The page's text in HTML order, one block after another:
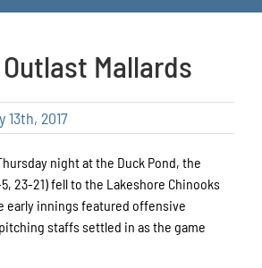
Mallards
13th, 2017
night at the Duck Pond, the
23-21) fell to the Lakeshore Chinooks
early innings featured offensive
staffs settled in as the game